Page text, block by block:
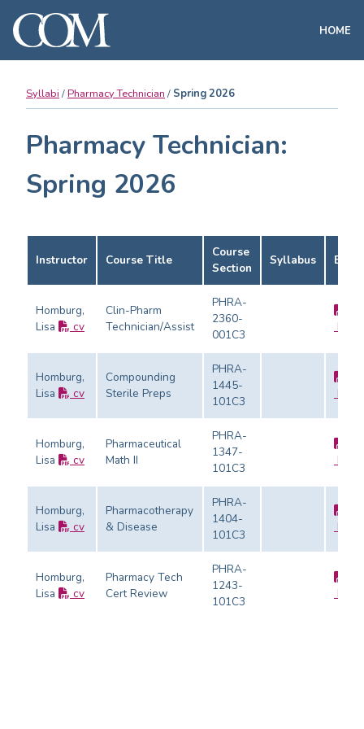
HOME
Syllabi Pharmacy Technician Spring 2026
Pharmacy Technician:
Spring 2026
Instructor Course Title
Course
Section
Syllabus
Homburg,
Lisa
cv
Clin-Pharm
Technician/Assist
PHRA-
2360-
001C3
Homburg,
Lisa
cv
Compounding
Sterile Preps
PHRA-
1445-
101C3
Homburg,
Lisa
cv
Pharmaceutical
Math II
PHRA-
1347-
101C3
Homburg,
Lisa
cv
Pharmacotherapy
& Disease
PHRA-
1404-
101C3
Homburg,
Lisa
cv
Pharmacy Tech
Cert Review
PHRA-
1243-
101C3